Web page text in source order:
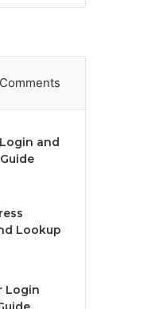
Comments
and
Lookup
Login